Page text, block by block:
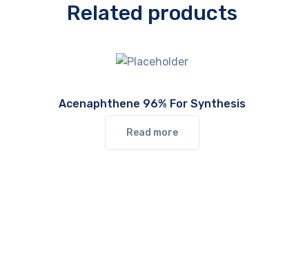
Related products
Acenaphthene 96% For Synthesis
Read more